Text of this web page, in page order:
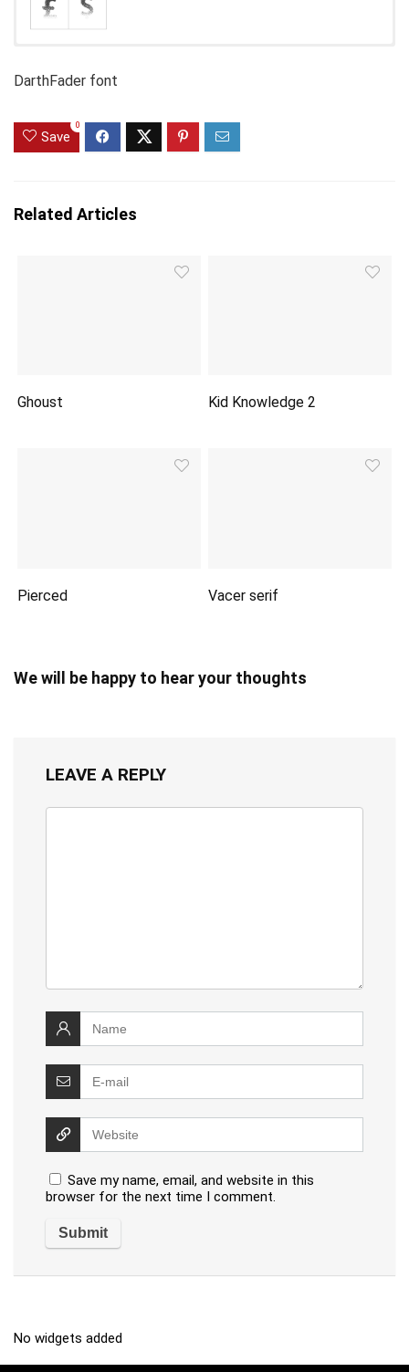
DarthFader font
Save
0
Related Articles
Ghoust Kid Knowledge 2
Pierced Vacer serif
We will be happy to hear your thoughts
LEAVE A REPLY
Save my name, email, and website in this
browser for the next time I comment.
No widgets added